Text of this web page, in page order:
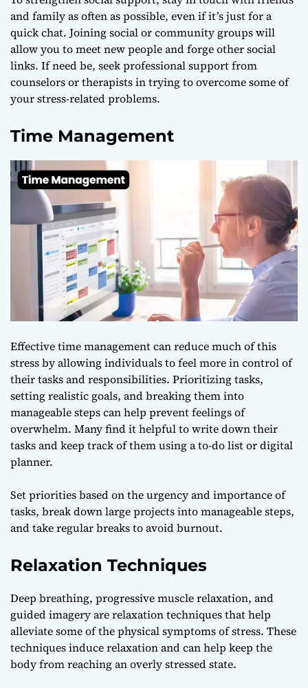
and family as often as possible, even if it’s just for a
quick chat. Joining social or community groups will
allow you to meet new people and forge other social
links. If need be, seek professional support from
counselors or therapists in trying to overcome some of
your stress-related problems.
Time Management
Effective time management can reduce much of this
stress by allowing individuals to feel more in control of
their tasks and responsibilities. Prioritizing tasks,
setting realistic goals, and breaking them into
manageable steps can help prevent feelings of
overwhelm. Many find it helpful to write down their
tasks and keep track of them using a to-do list or digital
planner.
Set priorities based on the urgency and importance of
tasks, break down large projects into manageable steps,
and take regular breaks to avoid burnout.
Relaxation Techniques
Deep breathing, progressive muscle relaxation, and
guided imagery are relaxation techniques that help
alleviate some of the physical symptoms of stress. These
techniques induce relaxation and can help keep the
body from reaching an overly stressed state.